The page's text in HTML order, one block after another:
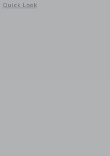
Quick Look
Opens a modal window with